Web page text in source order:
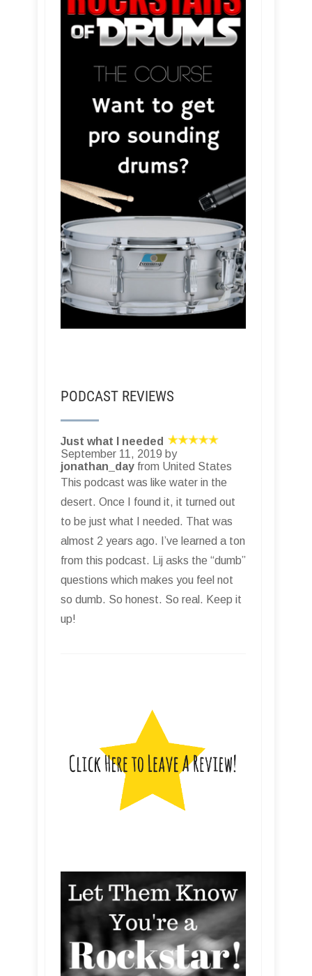
PODCAST REVIEWS
Just what I needed
September 11, 2019 by
jonathan_day from United States
This podcast was like water in the
desert. Once I found it, it turned out
to be just what I needed. That was
almost 2 years ago. I’ve learned a ton
from this podcast. Lij asks the “dumb”
questions which makes you feel not
so dumb. So honest. So real. Keep it
up!